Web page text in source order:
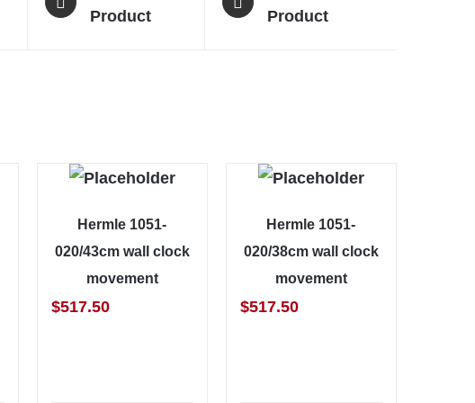
Product
Product
Hermle 1051-
020/43cm wall clock
movement
$517.50
Hermle 1051-
020/38cm wall clock
movement
$517.50